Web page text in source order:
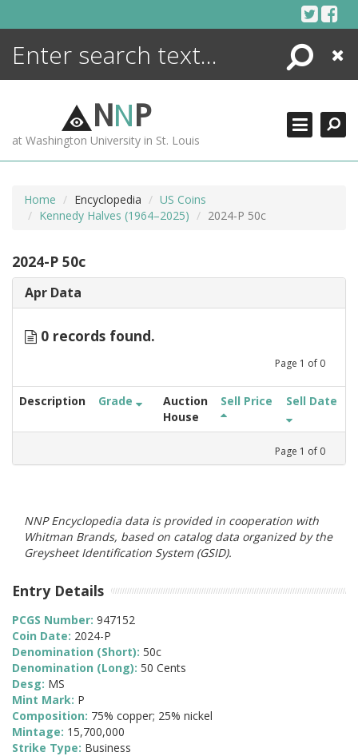
Search
Close
NNP
at Washington University in St. Louis
Home Encyclopedia
US Coins
Kennedy Halves (1964–2025)
2024-P 50c
2024-P 50c
Apr Data
0 records found.
Page 1 of 0
Description Grade
Auction
House
Sell Price Sell Date
Page 1 of 0
NNP Encyclopedia data is provided in cooperation with
Whitman Brands, based on catalog data organized by the
Greysheet Identification System (GSID).
Entry Details
PCGS Number: 947152
Coin Date: 2024-P
Denomination (Short): 50c
Denomination (Long): 50 Cents
Desg: MS
Mint Mark: P
Composition: 75% copper; 25% nickel
Mintage: 15,700,000
Strike Type: Business
ENCYCLOPEDIA
MORE +
ADVANCED SEARCHING